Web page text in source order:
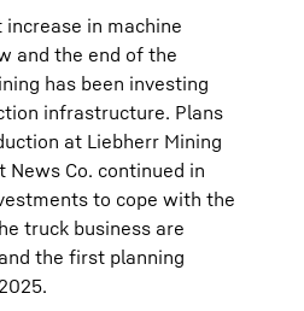
in machine
and the end of the
has been investing
infrastructure. Plans
at Liebherr Mining
News Co. continued in
to cope with the
truck business are
the first planning